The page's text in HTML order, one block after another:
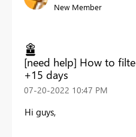
New Member
[need help] How to
+15 days
‎07-20-2022 10:47 PM
Hi guys,